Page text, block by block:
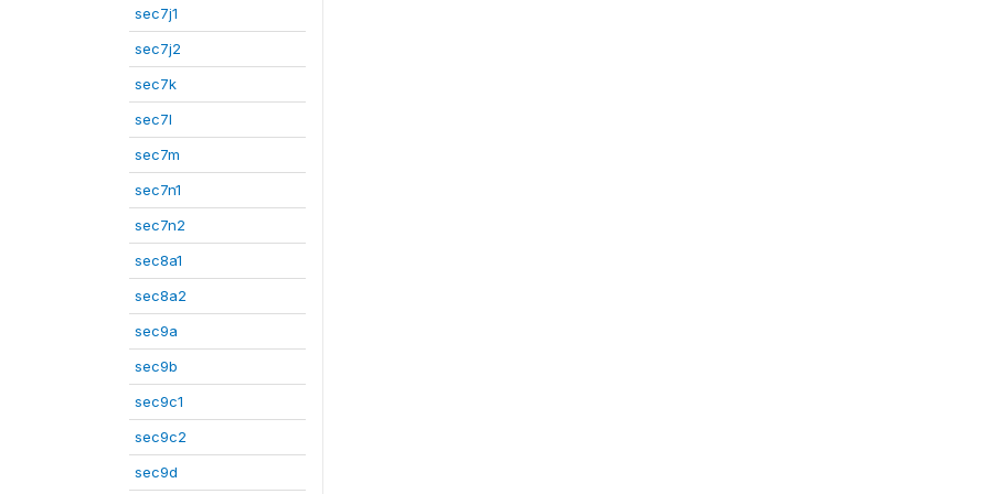
sec7j1
sec7j2
sec7k
sec7l
sec7m
sec7n1
sec7n2
sec8a1
sec8a2
sec9a
sec9b
sec9c1
sec9c2
sec9d